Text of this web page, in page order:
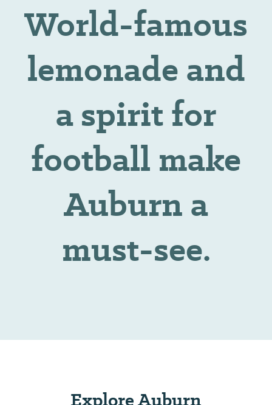
World-famous
lemonade and
a spirit for
football make
Auburn a
must-see.